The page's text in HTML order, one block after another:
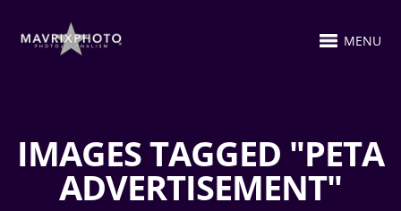
MENU
IMAGES TAGGED "PETA
ADVERTISEMENT"